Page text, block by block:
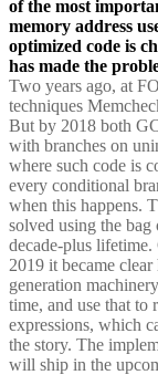
of the most
memory address
optimized code is
has made the
Two years ago, at
techniques
But by 2018 both
with branches on
where such code is
every conditional
when this happens.
solved using the
decade-plus
2019 it became
generation
time, and use that to
expressions, which
the story. The
will ship in the